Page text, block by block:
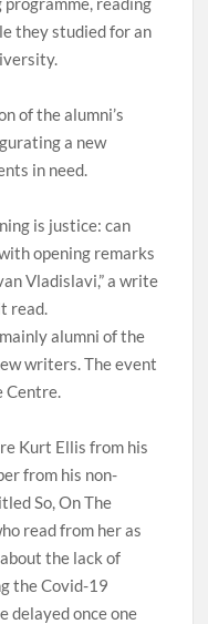
they studied for an
of the alumni’s
a new
in need.
is justice: can
opening remarks
Vladislavi,” a write
read.
alumni of the
writers. The event
Centre.
Kurt Ellis from his
from his non-
So, On The
read from her as
the lack of
the Covid-19
delayed once one